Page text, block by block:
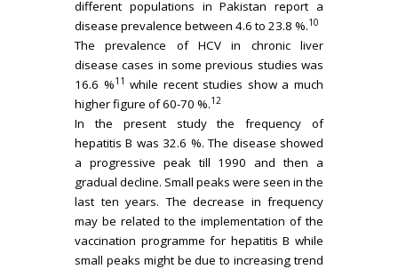
different populations in Pakistan report a
disease prevalence between 4.6 to 23.8 %.10
The prevalence of HCV in chronic liver
disease cases in some previous studies was
16.6 %11 while recent studies show a much
higher figure of 60-70 %.12
In the present study the frequency of
hepatitis B was 32.6 %. The disease showed
a progressive peak till 1990 and then a
gradual decline. Small peaks were seen in the
last ten years. The decrease in frequency
may be related to the implementation of the
vaccination programme for hepatitis B while
small peaks might be due to increasing trend